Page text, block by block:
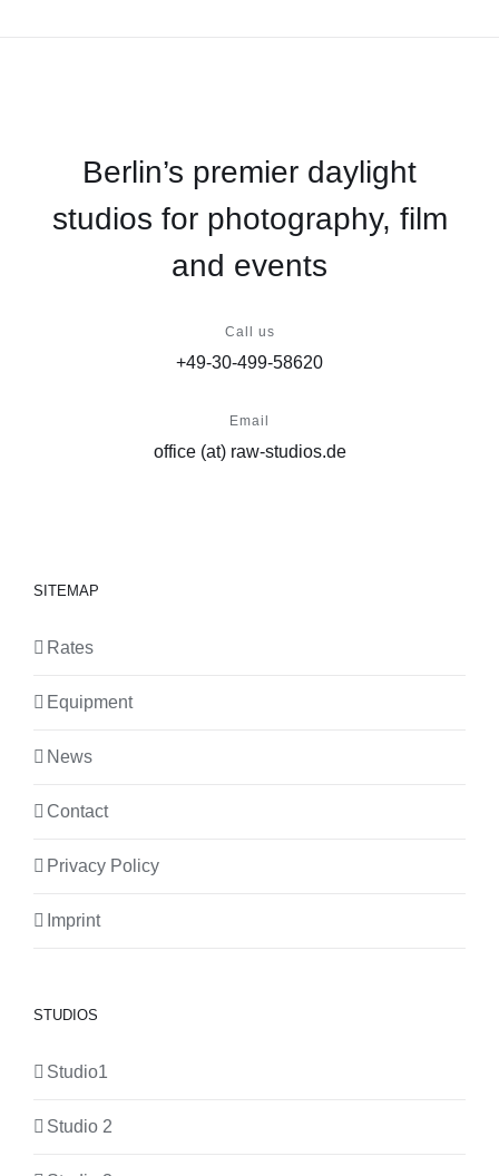
Berlin’s premier daylight
studios for photography, film
and events
Call us
+49-30-499-58620
Email
office (at) raw-studios.de
SITEMAP
Rates
Equipment
News
Contact
Privacy Policy
Imprint
STUDIOS
Studio1
Studio 2